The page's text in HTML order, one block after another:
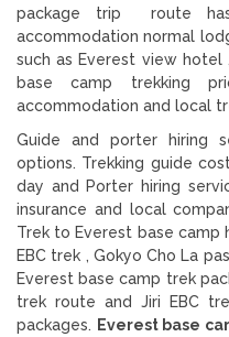
package trip route
accommodation normal
such as Everest view hotel
base camp trekking
accommodation and local
Guide and porter hiring
options. Trekking guide
day and Porter hiring
insurance and local
Trek to Everest base camp
EBC trek , Gokyo Cho La
Everest base camp trek
trek route and Jiri EBC
packages. Everest base